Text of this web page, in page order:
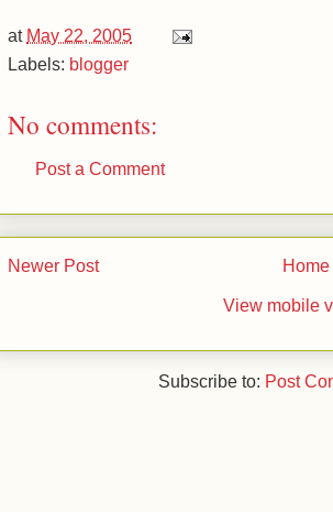
at May 22, 2005
Labels: blogger
No comments:
Post a Comment
Newer Post Home
View mobile
Subscribe to: Post